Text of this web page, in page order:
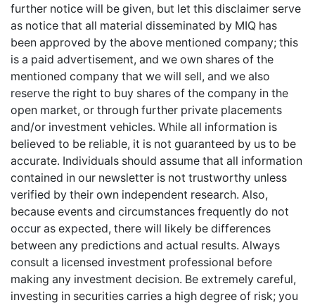
further notice will be given, but let this disclaimer serve
as notice that all material disseminated by MIQ has
been approved by the above mentioned company; this
is a paid advertisement, and we own shares of the
mentioned company that we will sell, and we also
reserve the right to buy shares of the company in the
open market, or through further private placements
and/or investment vehicles. While all information is
believed to be reliable, it is not guaranteed by us to be
accurate. Individuals should assume that all information
contained in our newsletter is not trustworthy unless
verified by their own independent research. Also,
because events and circumstances frequently do not
occur as expected, there will likely be differences
between any predictions and actual results. Always
consult a licensed investment professional before
making any investment decision. Be extremely careful,
investing in securities carries a high degree of risk; you